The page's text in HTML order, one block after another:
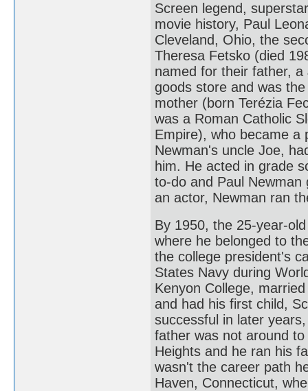
Screen legend,
movie history, Paul
Cleveland, Ohio, the
Theresa Fetsko (died
named for their father,
goods store and was
mother (born Terézia
was a Roman Catholic
Empire), who became a
Newman's uncle Joe,
him. He acted in grade
to-do and Paul
an actor, Newman ran
By 1950, the 25-year-
where he belonged to
the college president's
States Navy during
Kenyon College,
and had his first child,
successful in later
father was not around
Heights and he ran his
wasn't the career path
Haven, Connecticut,